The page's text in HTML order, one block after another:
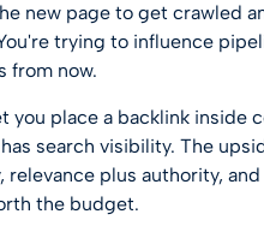
new page to get crawled
trying to influence
from now.
you place a backlink inside
search visibility. The
plus authority,
the budget.